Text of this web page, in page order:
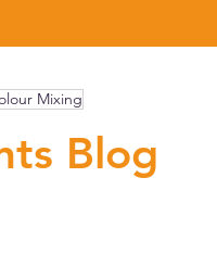
Mixing
Blog